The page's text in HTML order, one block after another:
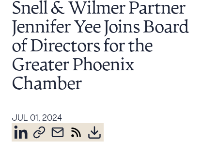
Careers
Executive Order Corner
Tariff News &
Resources
Attorney Development
Diversity, Inclusion, & Belonging
Community & Pro Bono
Snell & Wilmer Partner
Jennifer Yee Joins Board
of Directors for the
Greater Phoenix
Chamber
JUL 01, 2024